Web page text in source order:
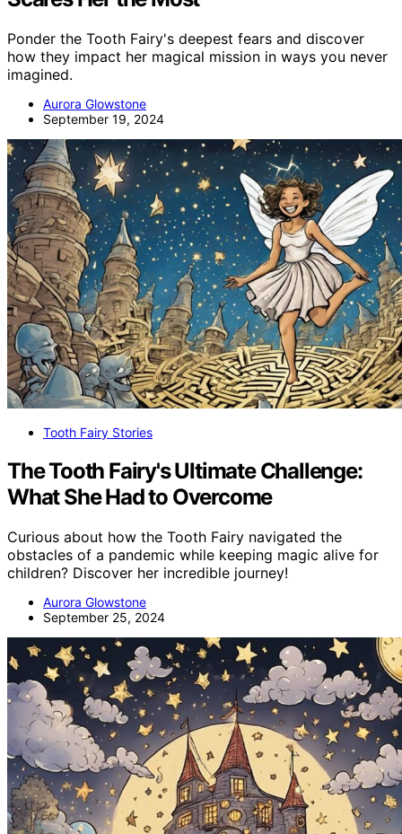
Ponder the Tooth Fairy's deepest fears and discover
how they impact her magical mission in ways you never
imagined.
Aurora Glowstone
September 19, 2024
Tooth Fairy Stories
The Tooth Fairy's Ultimate Challenge:
What She Had to Overcome
Curious about how the Tooth Fairy navigated the
obstacles of a pandemic while keeping magic alive for
children? Discover her incredible journey!
Aurora Glowstone
September 25, 2024